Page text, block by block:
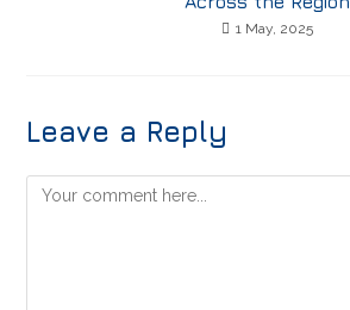
1 May, 2025
Leave a Reply